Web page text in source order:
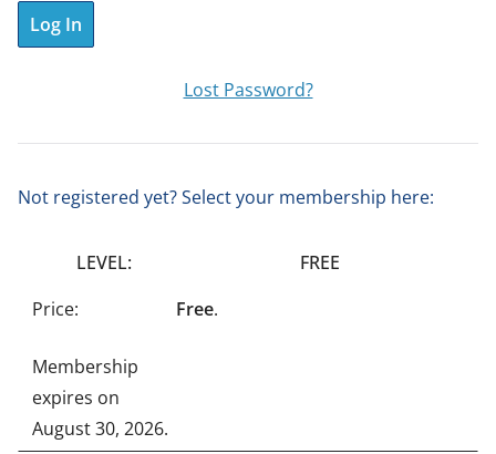
t
Lost Password?
Not registered yet? Select your membership here:
FREE
Free.
Membership
expires on
August 30, 2026.